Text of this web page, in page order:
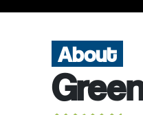
About